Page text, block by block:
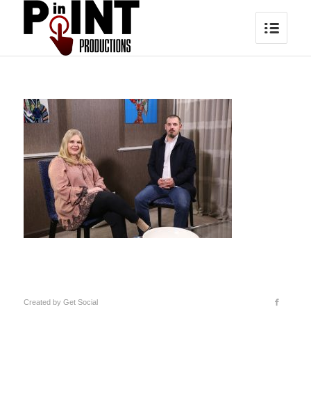
Created by Get Social